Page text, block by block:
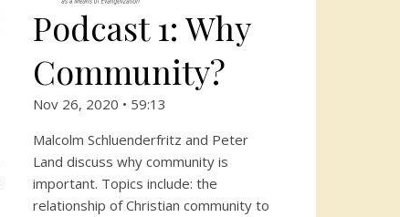
Podcast 1: Why
Community?
Nov 26, 2020 • 59:13
Malcolm Schluenderfritz and Peter
Land discuss why community is
important. Topics include: the
relationship of Christian community to